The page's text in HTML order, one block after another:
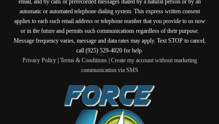
automatic or automated telephone dialing system. This express written consent
applies to each such email address or telephone number that you provide to us now
or in the future and permits such communications regardless of their purpose.
Message frequency varies, message and data rates may apply. Text STOP to cancel,
call (925) 529-4020 for help.
Privacy Policy| Terms & Conditions| Create my account without marketing
communication via SMS